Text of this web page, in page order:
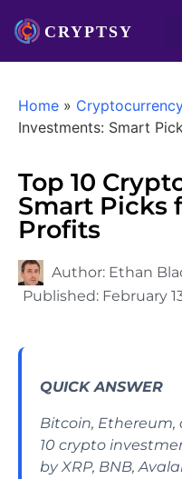
Home »
Investments: Smart
Top 10
Smart Picks
Profits
Author: Ethan
Published: February
QUICK ANSWER
Bitcoin,
10 crypto
by XRP, BNB,